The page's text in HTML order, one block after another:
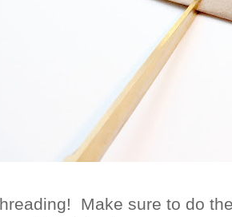
Make sure to do